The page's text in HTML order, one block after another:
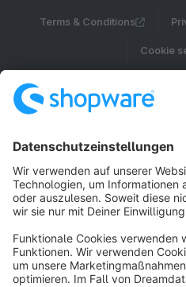
Terms & Conditions
Cookie
Notice: * All prices are quoted net